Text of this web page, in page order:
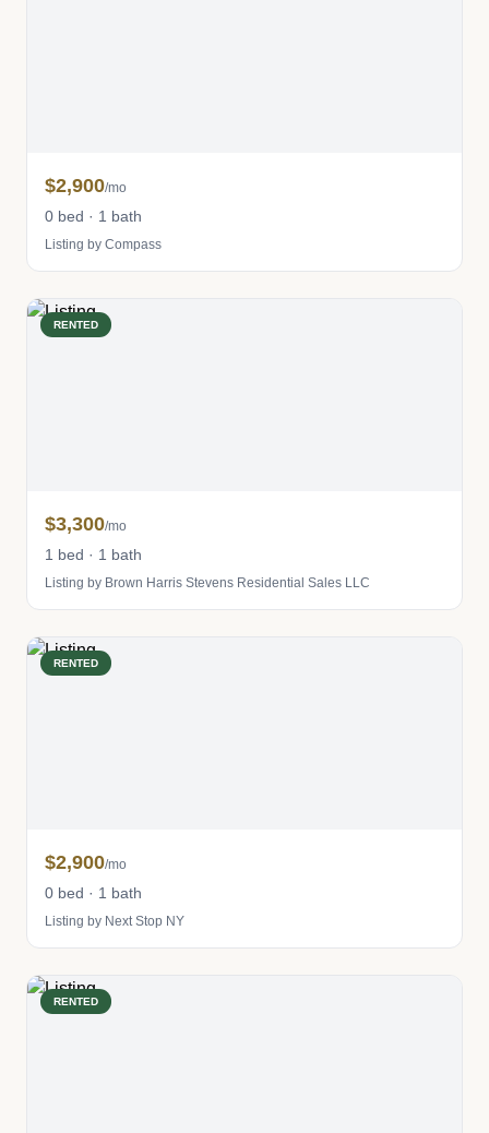
$2,900/mo
0 bed · 1 bath
Listing by Compass
RENTED
$3,300/mo
1 bed · 1 bath
Listing by Brown Harris Stevens Residential Sales LLC
RENTED
$2,900/mo
0 bed · 1 bath
Listing by Next Stop NY
RENTED